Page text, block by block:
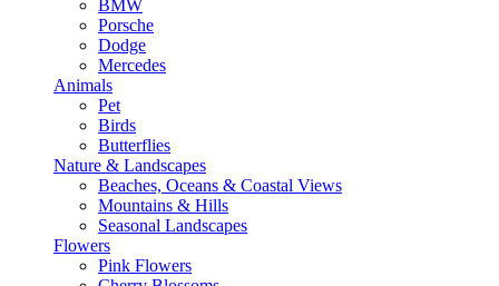
BMW
Porsche
Dodge
Mercedes
Animals
Pet
Birds
Butterflies
Nature & Landscapes
Beaches, Oceans & Coastal Views
Mountains & Hills
Seasonal Landscapes
Flowers
Pink Flowers